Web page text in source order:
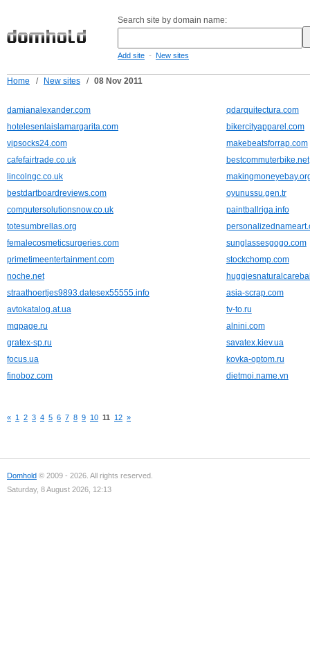
Search site by domain name:
Add site - New sites
Home / New sites / 08 Nov 2011
damianalexander.com
qdarquitectura.com
hotelesenlaislamargarita.com
bikercityapparel.com
vipsocks24.com
makebeatsforrap.com
cafefairtrade.co.uk
bestcommuterbike.net
lincolngc.co.uk
bestdartboardreviews.com
oyunussu.gen.tr
computersolutionsnow.co.uk
paintballriga.info
totesumbrellas.org
femalecosmeticsurgeries.com
sunglassesgogo.com
primetimeentertainment.com
stockchomp.com
noche.net
straathoertjes9893.datesex55555.info
asia-scrap.com
avtokatalog.at.ua
tv-to.ru
mqpage.ru
alnini.com
gratex-sp.ru
savatex.kiev.ua
focus.ua
kovka-optom.ru
finoboz.com
dietmoi.name.vn
« 1 2 3 4 5 6 7 8 9 10 11 12 »
Domhold © 2009 - 2026. All rights reserved.
Saturday, 8 August 2026, 12:13